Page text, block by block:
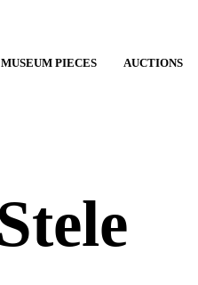
MUSEUM PIECES AUCTIONS